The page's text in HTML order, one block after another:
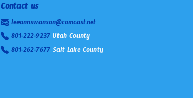
Contact us
leeannswanson@comcast.net
801-222-9237 Utah County
801-262-7677 Salt Lake County